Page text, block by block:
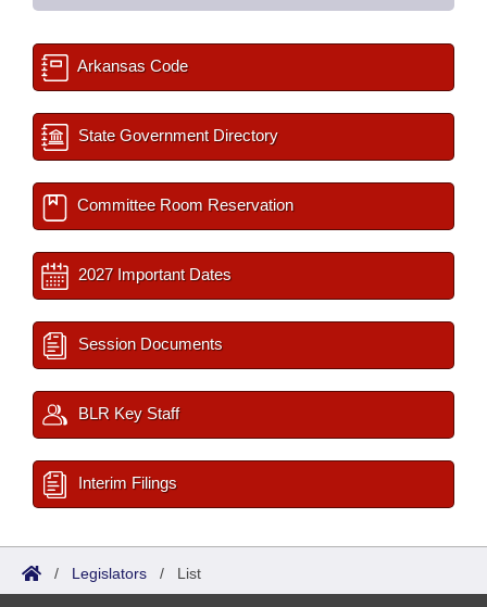
Arkansas Code
State Government Directory
Committee Room Reservation
2027 Important Dates
Session Documents
BLR Key Staff
Interim Filings
/ Legislators / List